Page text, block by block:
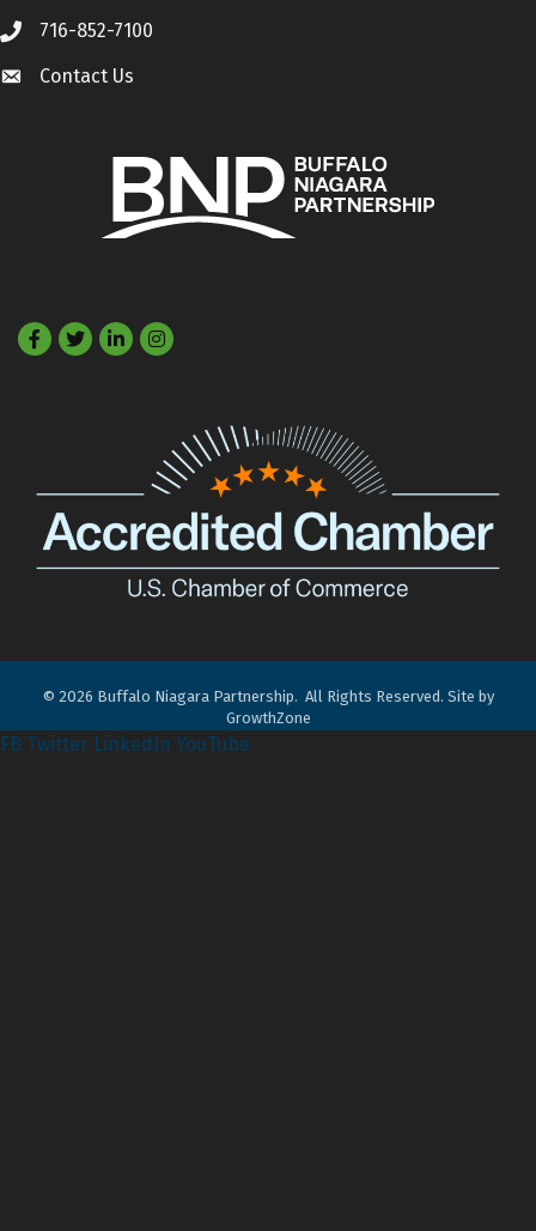
Call 716-852-7100
Contact Us
Contact Us
Facebook
TwitterLinkedIn
© 2026 Buffalo Niagara Partnership. All Rights Reserved. Site by
GrowthZone
FB Twitter LinkedIn YouTube